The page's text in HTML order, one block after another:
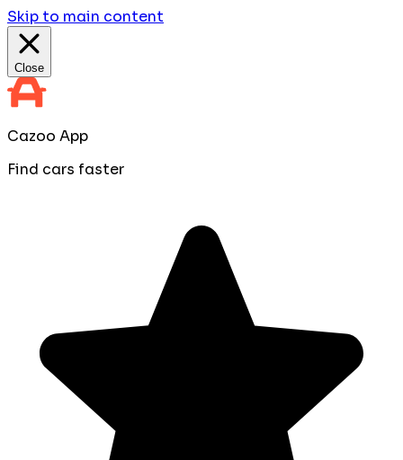
Skip to main content
Close
Cazoo App
Find cars faster